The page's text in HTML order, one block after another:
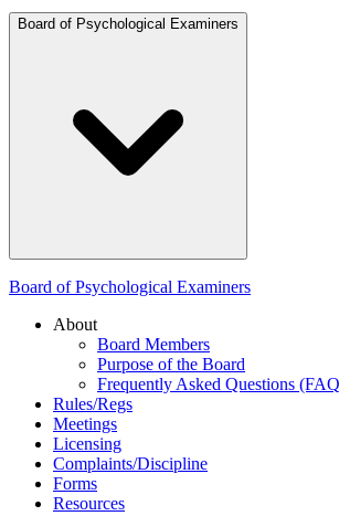
Board of Psychological Examiners
Board of Psychological Examiners
About
Board Members
Purpose of the Board
Frequently Asked Questions
Rules/Regs
Meetings
Licensing
Complaints/Discipline
Forms
Resources